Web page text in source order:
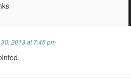
2013 at 7:45 pm